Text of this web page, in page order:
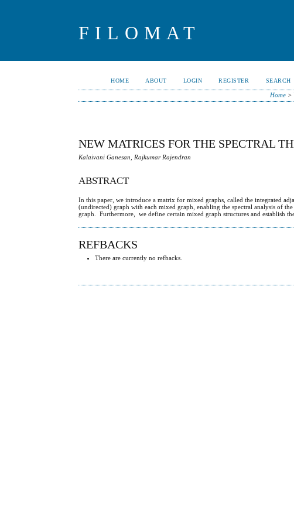
FILOMAT
HOME ABOUT LOGIN REGISTER SEARCH
Home >
NEW MATRICES FOR THE SPECTRAL
Kalaivani Ganesan, Rajkumar Rajendran
ABSTRACT
In this paper, we introduce a matrix for mixed graphs, called the integrated
(undirected) graph with each mixed graph, enabling the spectral analysis of
graph. Furthermore, we define certain mixed graph structures and establish
REFBACKS
There are currently no refbacks.